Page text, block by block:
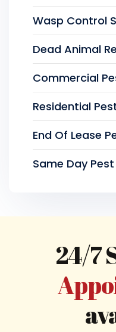
Wasp Control
Dead Animal
Commercial
Residential
End Of Lease
Same Day
24/7